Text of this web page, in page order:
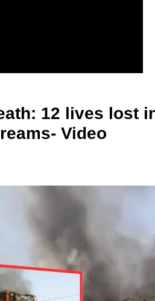
12 lives lost
Video